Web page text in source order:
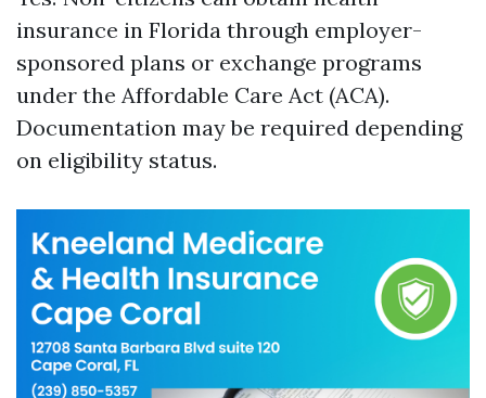
insurance in Florida through employer-
sponsored plans or exchange programs
under the Affordable Care Act (ACA).
Documentation may be required depending
on eligibility status.